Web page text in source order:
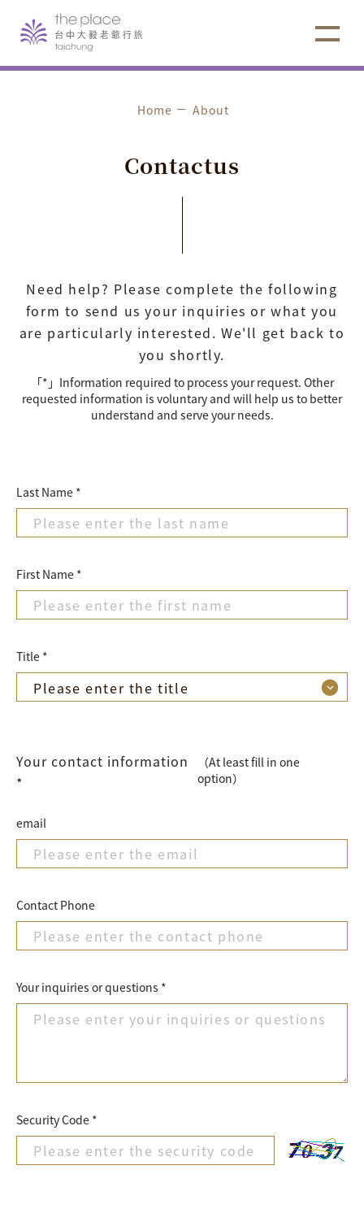
Home About
Contactus
Need help? Please complete the following
form to send us your inquiries or what you
are particularly interested. We'll get back to
you shortly.
「*」Information required to process your request. Other
requested information is voluntary and will help us to better
understand and serve your needs.
Last Name *
First Name *
Title *
Your contact information
*
（At least fill in one
option）
email
Contact Phone
Your inquiries or questions *
Security Code *